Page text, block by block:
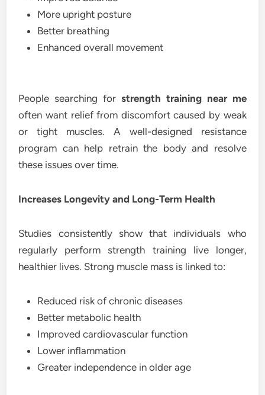
More upright posture
Better breathing
Enhanced overall movement
People searching for strength training near me
often want relief from discomfort caused by weak
or tight muscles. A well-designed resistance
program can help retrain the body and resolve
these issues over time.
Increases Longevity and Long-Term Health
Studies consistently show that individuals who
regularly perform strength training live longer,
healthier lives. Strong muscle mass is linked to:
Reduced risk of chronic diseases
Better metabolic health
Improved cardiovascular function
Lower inflammation
Greater independence in older age